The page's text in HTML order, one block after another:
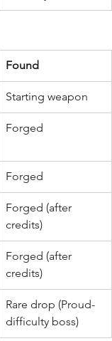
Found
Starting weapon
Forged
Forged
Forged (after
credits)
Forged (after
credits)
Rare drop (Proud-
difficulty boss)